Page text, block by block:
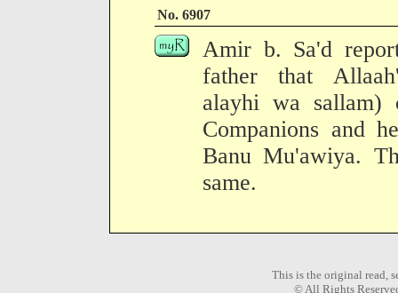
No. 6907
Amir b. Sa'd
father that
alayhi wa
Companions and
Banu Mu'awiya.
same.
This is the original read,
© All Rights